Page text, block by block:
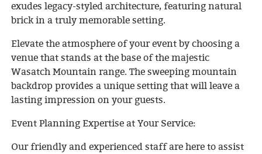
exudes legacy-styled architecture, featuring natural
brick in a truly memorable setting.
Elevate the atmosphere of your event by choosing a
venue that stands at the base of the majestic
Wasatch Mountain range. The sweeping mountain
backdrop provides a unique setting that will leave a
lasting impression on your guests.
Event Planning Expertise at Your Service:
Our friendly and experienced staff are here to assist